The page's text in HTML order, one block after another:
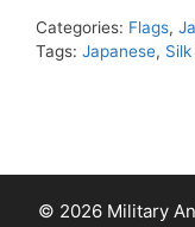
Categories: Flags,
Tags: Japanese,
© 2026 Military